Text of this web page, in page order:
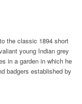
the classic 1894 short
young Indian grey
in a garden in which he
badgers established by